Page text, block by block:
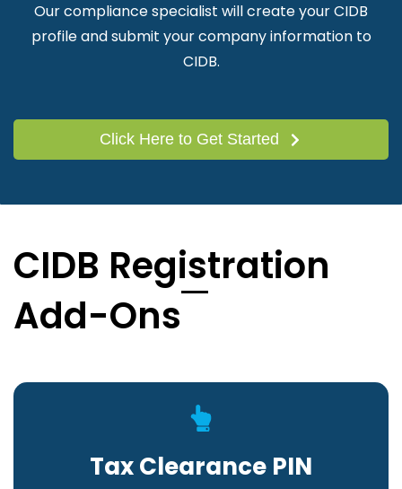
Our compliance specialist will create your CIDB
profile and submit your company information to
CIDB.
Click Here to Get Started
CIDB Registration
Add-Ons
Tax Clearance PIN